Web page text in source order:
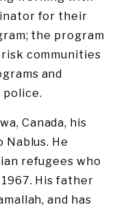
for their
the program
communities
and
Canada, his
He
refugees who
His father
and has